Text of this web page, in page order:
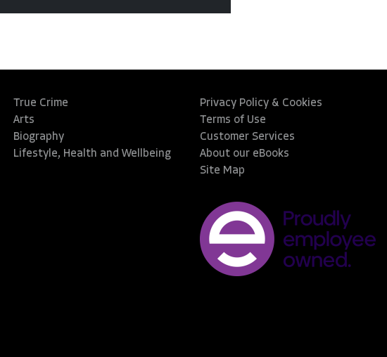
True Crime
Arts
Biography
Lifestyle, Health and Wellbeing
Privacy Policy & Cookies
Terms of Use
Customer Services
About our eBooks
Site Map